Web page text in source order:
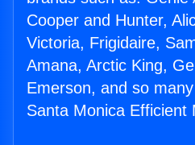
Cooper and Hunter,
Victoria, Frigidaire,
Amana, Arctic King,
Emerson, and so
Santa Monica Efficient